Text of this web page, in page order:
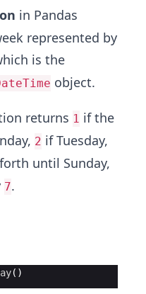
in Pandas
represented by
is the
object.
returns 1 if the
2 if Tuesday,
until Sunday,
7.
( )